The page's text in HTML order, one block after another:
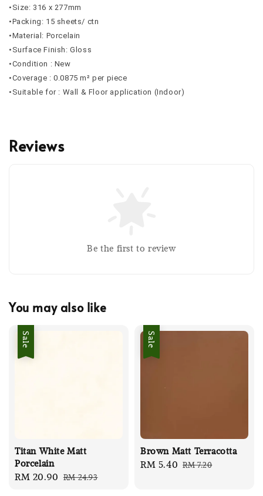
•Size: 316 x 277mm
•Packing: 15 sheets/ ctn
•Material: Porcelain
•Surface Finish: Gloss
•Condition : New
•Coverage : 0.0875 m² per piece
•Suitable for : Wall & Floor application (Indoor)
Reviews
Be the first to review
You may also like
Sale
Titan White Matt
Porcelain
Sale
RM 20.90 Regular
RM 24.93
Sale
Brown Matt Terracotta
Sale
RM 5.40 Regular
RM 7.20